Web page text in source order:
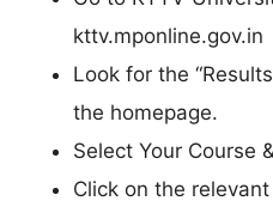
kttv.mponline.gov.in
Look for the
the homepage.
Select Your Course
Click on the